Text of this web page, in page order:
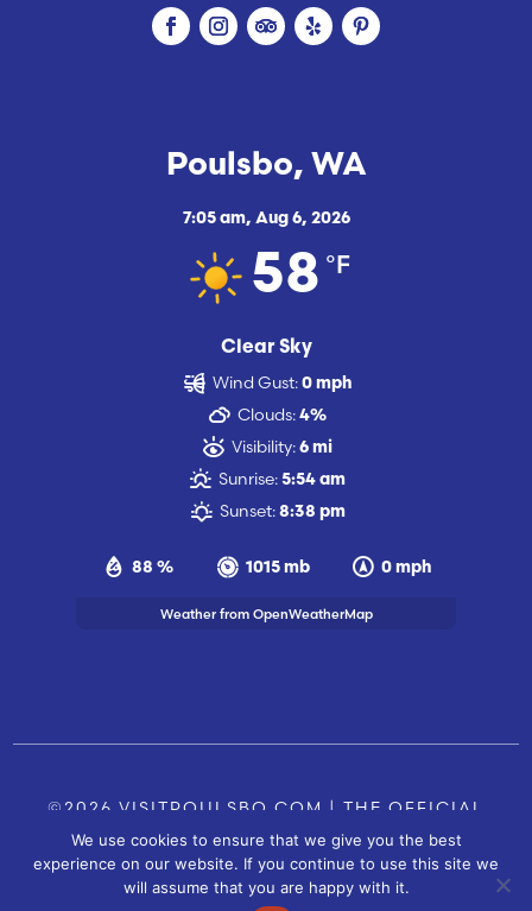
Poulsbo, WA
7:05 am, Aug 6, 2026
58 °F
Clear Sky
88 % 1015 mb 0 mph
Wind Gust: 0 mph
Clouds: 4%
Visibility: 6 mi
Sunrise: 5:54 am
Sunset: 8:38 pm
Weather from OpenWeatherMap
©2026 VISITPOULSBO.COM | THE OFFICIAL
TOURISM SITE OF POULSBO, WA | CONTACT US
SITE BYFUSIONCW.COM
We use cookies to ensure that we give you the best
experience on our website. If you continue to use this site we
will assume that you are happy with it.